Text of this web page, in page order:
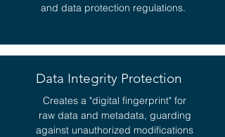
and data protection regulations.
Data Integrity Protection
Creates a "digital fingerprint" for
raw data and metadata, guarding
against unauthorized modifications